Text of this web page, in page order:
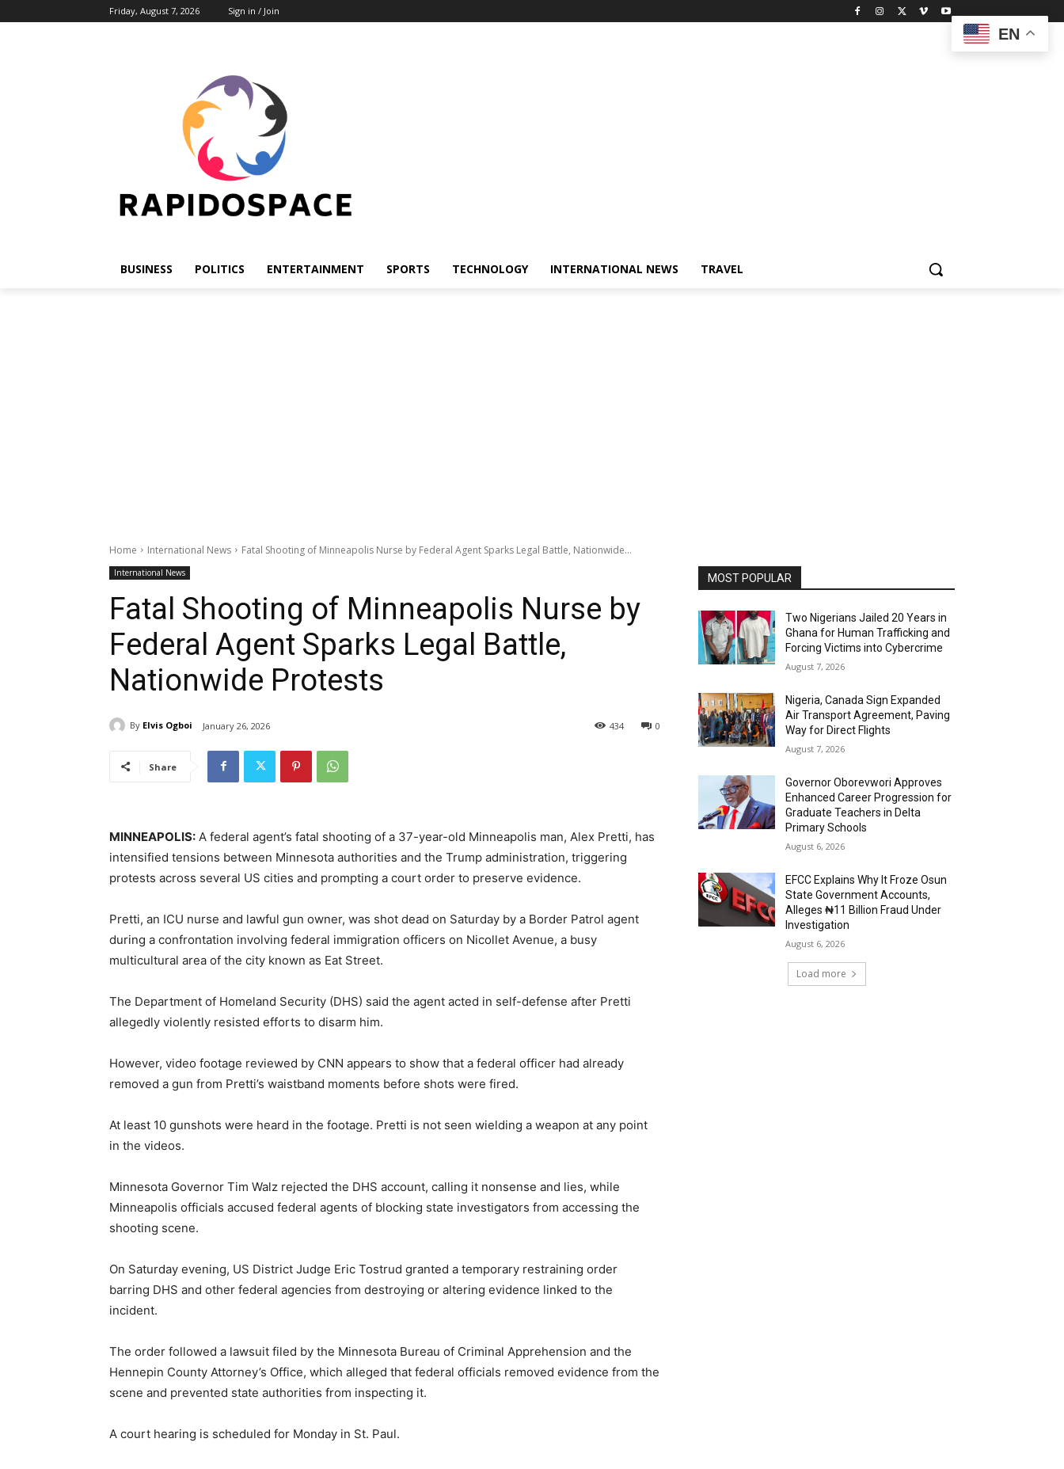
Friday, August 7, 2026 Sign in / Join
BUSINESS POLITICS ENTERTAINMENT SPORTS TECHNOLOGY INTERNATIONAL NEWS TRAVEL
Home International News Fatal Shooting of Minneapolis Nurse by Federal Agent Sparks Legal Battle, Nationwide...
International News
Fatal Shooting of Minneapolis Nurse by
Federal Agent Sparks Legal Battle,
Nationwide Protests
By Elvis Ogboi January 26, 2026 0
434
Share
MINNEAPOLIS: A federal agent’s fatal shooting of a 37-year-old Minneapolis man, Alex Pretti, has
intensified tensions between Minnesota authorities and the Trump administration, triggering
protests across several US cities and prompting a court order to preserve evidence.
Pretti, an ICU nurse and lawful gun owner, was shot dead on Saturday by a Border Patrol agent
during a confrontation involving federal immigration officers on Nicollet Avenue, a busy
multicultural area of the city known as Eat Street.
The Department of Homeland Security (DHS) said the agent acted in self-defense after Pretti
allegedly violently resisted efforts to disarm him.
However, video footage reviewed by CNN appears to show that a federal officer had already
removed a gun from Pretti’s waistband moments before shots were fired.
At least 10 gunshots were heard in the footage. Pretti is not seen wielding a weapon at any point
in the videos.
Minnesota Governor Tim Walz rejected the DHS account, calling it nonsense and lies, while
Minneapolis officials accused federal agents of blocking state investigators from accessing the
shooting scene.
On Saturday evening, US District Judge Eric Tostrud granted a temporary restraining order
barring DHS and other federal agencies from destroying or altering evidence linked to the
incident.
The order followed a lawsuit filed by the Minnesota Bureau of Criminal Apprehension and the
Hennepin County Attorney’s Office, which alleged that federal officials removed evidence from the
scene and prevented state authorities from inspecting it.
A court hearing is scheduled for Monday in St. Paul.
MOST POPULAR
Two Nigerians Jailed 20 Years in
Ghana for Human Trafficking and
Forcing Victims into Cybercrime
August 7, 2026
Nigeria, Canada Sign Expanded
Air Transport Agreement, Paving
Way for Direct Flights
August 7, 2026
Governor Oborevwori Approves
Enhanced Career Progression for
Graduate Teachers in Delta
Primary Schools
August 6, 2026
EFCC Explains Why It Froze Osun
State Government Accounts,
Alleges ₦11 Billion Fraud Under
Investigation
August 6, 2026
Load more
EN